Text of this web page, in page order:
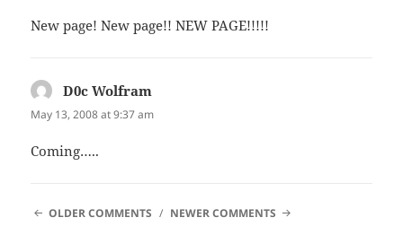
New page! New page!! NEW PAGE!!!!!
D0c Wolfram
May 13, 2008 at 9:37 am
Coming…..
COMMENT
OLDER COMMENTS NEWER COMMENTS